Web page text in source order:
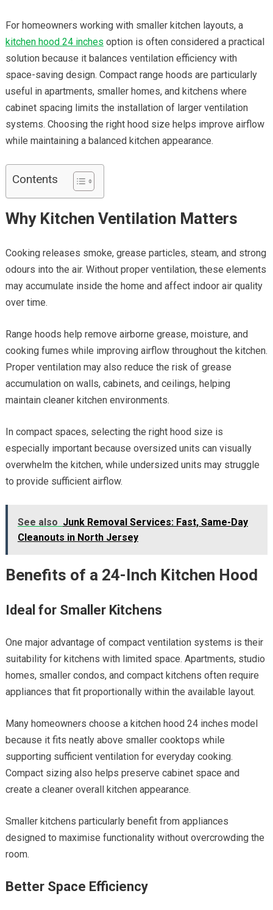
For homeowners working with smaller kitchen layouts, a
kitchen hood 24 inches option is often considered a practical
solution because it balances ventilation efficiency with
space-saving design. Compact range hoods are particularly
useful in apartments, smaller homes, and kitchens where
cabinet spacing limits the installation of larger ventilation
systems. Choosing the right hood size helps improve airflow
while maintaining a balanced kitchen appearance.
Contents
Why Kitchen Ventilation Matters
Cooking releases smoke, grease particles, steam, and strong
odours into the air. Without proper ventilation, these elements
may accumulate inside the home and affect indoor air quality
over time.
Range hoods help remove airborne grease, moisture, and
cooking fumes while improving airflow throughout the kitchen.
Proper ventilation may also reduce the risk of grease
accumulation on walls, cabinets, and ceilings, helping
maintain cleaner kitchen environments.
In compact spaces, selecting the right hood size is
especially important because oversized units can visually
overwhelm the kitchen, while undersized units may struggle
to provide sufficient airflow.
See also Junk Removal Services: Fast, Same-Day
Cleanouts in North Jersey
Benefits of a 24-Inch Kitchen Hood
Ideal for Smaller Kitchens
One major advantage of compact ventilation systems is their
suitability for kitchens with limited space. Apartments, studio
homes, smaller condos, and compact kitchens often require
appliances that fit proportionally within the available layout.
Many homeowners choose a kitchen hood 24 inches model
because it fits neatly above smaller cooktops while
supporting sufficient ventilation for everyday cooking.
Compact sizing also helps preserve cabinet space and
create a cleaner overall kitchen appearance.
Smaller kitchens particularly benefit from appliances
designed to maximise functionality without overcrowding the
room.
Better Space Efficiency